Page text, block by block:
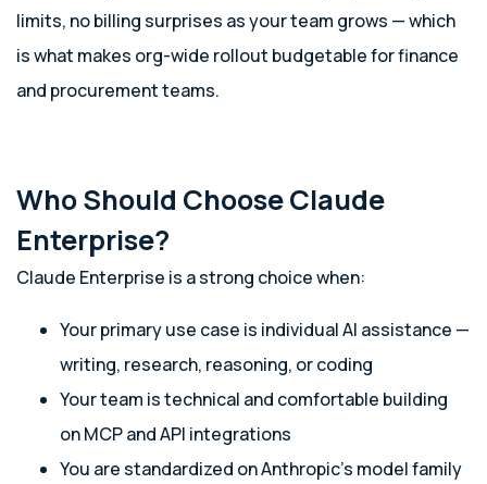
limits, no billing surprises as your team grows — which
is what makes org-wide rollout budgetable for finance
and procurement teams.
Who Should Choose Claude
Enterprise?
Claude Enterprise is a strong choice when:
Your primary use case is individual AI assistance —
writing, research, reasoning, or coding
Your team is technical and comfortable building
on MCP and API integrations
You are standardized on Anthropic’s model family